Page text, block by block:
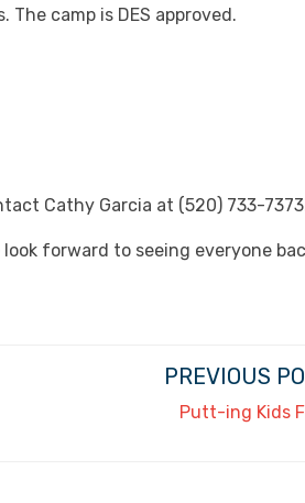
camp is DES approved.
Cathy Garcia at (520) 733-
forward to seeing everyone
PREVIOUS
Putt-ing Kids